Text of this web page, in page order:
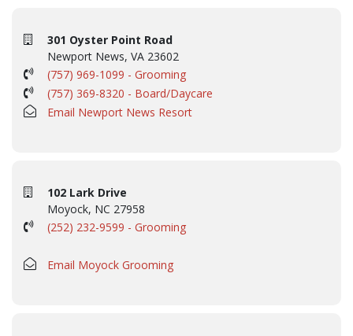
301 Oyster Point Road
Newport News, VA 23602
(757) 969-1099 - Grooming
(757) 369-8320 - Board/Daycare
Email Newport News Resort
102 Lark Drive
Moyock, NC 27958
(252) 232-9599 - Grooming
Email Moyock Grooming